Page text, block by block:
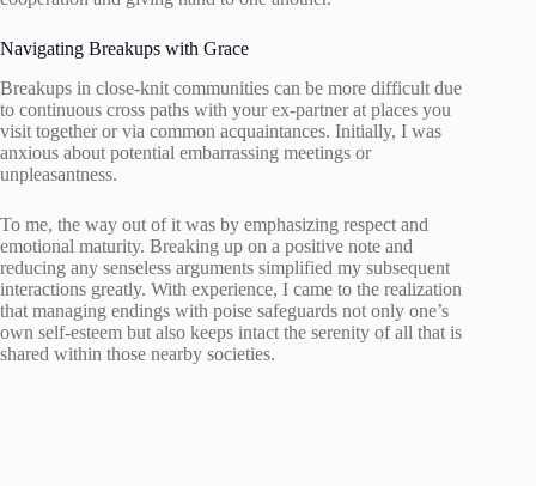
Navigating Breakups with Grace
Breakups in close-knit communities can be more difficult due
to continuous cross paths with your ex-partner at places you
visit together or via common acquaintances. Initially, I was
anxious about potential embarrassing meetings or
unpleasantness.
To me, the way out of it was by emphasizing respect and
emotional maturity. Breaking up on a positive note and
reducing any senseless arguments simplified my subsequent
interactions greatly. With experience, I came to the realization
that managing endings with poise safeguards not only one’s
own self-esteem but also keeps intact the serenity of all that is
shared within those nearby societies.